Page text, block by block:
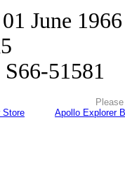
June 1966
51581
Store
Apollo Explorer